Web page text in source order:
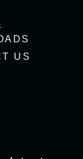
US